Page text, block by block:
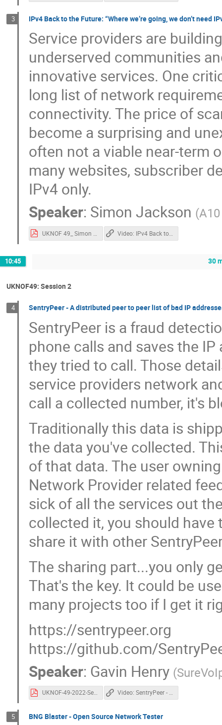
3 IPv4 Back to the Future: “Where we’re going, we don’t need
Service providers are
underserved communities
innovative services. One
long list of network
connectivity. The price of
become a surprising and
often not a viable near-term
many websites, subscriber
IPv4 only.
Speaker: Simon Jackson (
10:45 30
UKNOF49: Session 2
4 SentryPeer - A distributed peer to peer list of bad IP
SentryPeer is a fraud
phone calls and saves the
they tried to call. Those
service providers network
call a collected number, it's
Traditionally this data is
the data you've collected.
of that data. The user
Network Provider related
sick of all the services out
collected it, you should
share it with other
The sharing part...you only
That's the key. It could be
many projects too if I get it
https://sentrypeer.org
https://github.com/
Speaker: Gavin Henry (
UKNOF-49-2022-SentryPeer.pdf Video: SentryPeer - A distributed peer to peer list of bad IP addresses and phone numbers
5 BNG Blaster - Open Source Network Tester